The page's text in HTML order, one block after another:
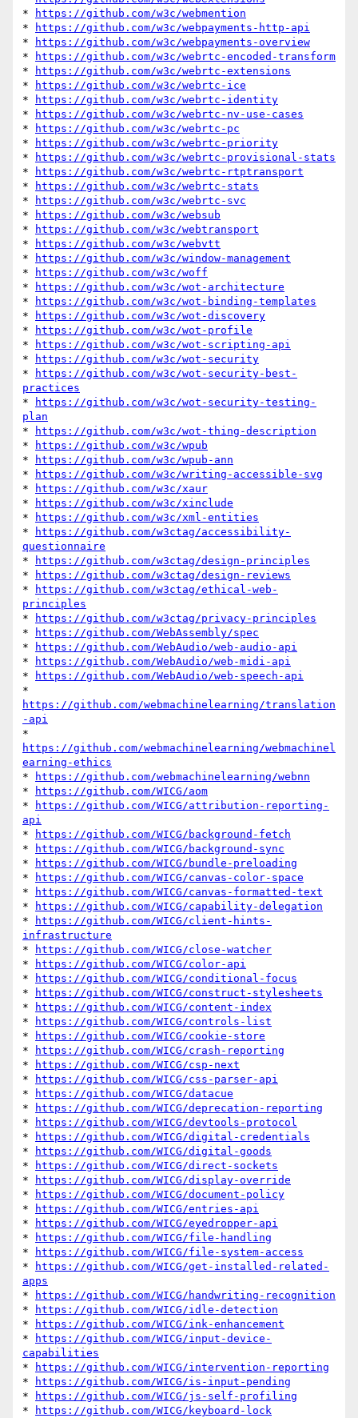
*
https://github.com/w3c/webmention
*
https://github.com/w3c/webpayments-http-api
*
https://github.com/w3c/webpayments-overview
*
https://github.com/w3c/webrtc-encoded-transform
*
https://github.com/w3c/webrtc-extensions
*
https://github.com/w3c/webrtc-ice
*
https://github.com/w3c/webrtc-identity
*
https://github.com/w3c/webrtc-nv-use-cases
*
https://github.com/w3c/webrtc-pc
*
https://github.com/w3c/webrtc-priority
*
https://github.com/w3c/webrtc-provisional-stats
*
https://github.com/w3c/webrtc-rtptransport
*
https://github.com/w3c/webrtc-stats
*
https://github.com/w3c/webrtc-svc
*
https://github.com/w3c/websub
*
https://github.com/w3c/webtransport
*
https://github.com/w3c/webvtt
*
https://github.com/w3c/window-management
*
https://github.com/w3c/woff
*
https://github.com/w3c/wot-architecture
*
https://github.com/w3c/wot-binding-templates
*
https://github.com/w3c/wot-discovery
*
https://github.com/w3c/wot-profile
*
https://github.com/w3c/wot-scripting-api
*
https://github.com/w3c/wot-security
*
https://github.com/w3c/wot-security-best-
practices
*
https://github.com/w3c/wot-security-testing-
plan
*
https://github.com/w3c/wot-thing-description
*
https://github.com/w3c/wpub
*
https://github.com/w3c/wpub-ann
*
https://github.com/w3c/writing-accessible-svg
*
https://github.com/w3c/xaur
*
https://github.com/w3c/xinclude
*
https://github.com/w3c/xml-entities
*
https://github.com/w3ctag/accessibility-
questionnaire
*
https://github.com/w3ctag/design-principles
*
https://github.com/w3ctag/design-reviews
*
https://github.com/w3ctag/ethical-web-
principles
*
https://github.com/w3ctag/privacy-principles
*
https://github.com/WebAssembly/spec
*
https://github.com/WebAudio/web-audio-api
*
https://github.com/WebAudio/web-midi-api
*
https://github.com/WebAudio/web-speech-api
https://github.com/webmachinelearning/translation
-api
https://github.com/webmachinelearning/webmachinel
earning-ethics
*
https://github.com/webmachinelearning/webnn
*
https://github.com/WICG/aom
*
https://github.com/WICG/attribution-reporting-
api
*
https://github.com/WICG/background-fetch
*
https://github.com/WICG/background-sync
*
https://github.com/WICG/bundle-preloading
*
https://github.com/WICG/canvas-color-space
*
https://github.com/WICG/canvas-formatted-text
*
https://github.com/WICG/capability-delegation
*
https://github.com/WICG/client-hints-
infrastructure
*
https://github.com/WICG/close-watcher
*
https://github.com/WICG/color-api
*
https://github.com/WICG/conditional-focus
*
https://github.com/WICG/construct-stylesheets
*
https://github.com/WICG/content-index
*
https://github.com/WICG/controls-list
*
https://github.com/WICG/cookie-store
*
https://github.com/WICG/crash-reporting
*
https://github.com/WICG/csp-next
*
https://github.com/WICG/css-parser-api
*
https://github.com/WICG/datacue
*
https://github.com/WICG/deprecation-reporting
*
https://github.com/WICG/devtools-protocol
*
https://github.com/WICG/digital-credentials
*
https://github.com/WICG/digital-goods
*
https://github.com/WICG/direct-sockets
*
https://github.com/WICG/display-override
*
https://github.com/WICG/document-policy
*
https://github.com/WICG/entries-api
*
https://github.com/WICG/eyedropper-api
*
https://github.com/WICG/file-handling
*
https://github.com/WICG/file-system-access
*
https://github.com/WICG/get-installed-related-
apps
*
https://github.com/WICG/handwriting-recognition
*
https://github.com/WICG/idle-detection
*
https://github.com/WICG/ink-enhancement
*
https://github.com/WICG/input-device-
capabilities
*
https://github.com/WICG/intervention-reporting
*
https://github.com/WICG/is-input-pending
*
https://github.com/WICG/js-self-profiling
*
https://github.com/WICG/keyboard-lock